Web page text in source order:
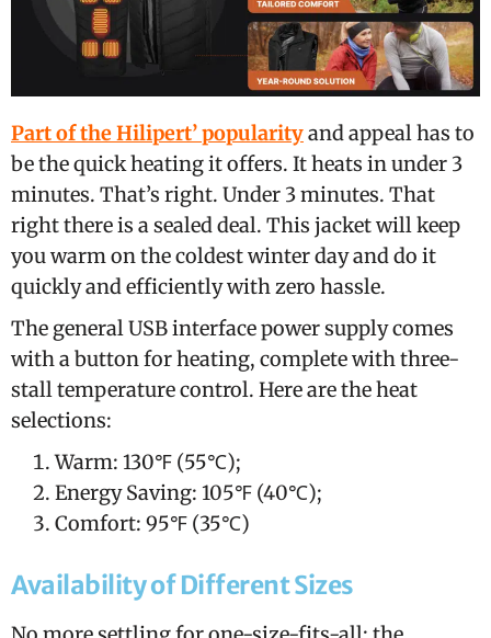
Part of the Hilipert’ popularityand appeal has to
be the quick heating it offers. It heats in under 3
minutes. That’s right. Under 3 minutes. That
right there is a sealed deal. This jacket will keep
you warm on the coldest winter day and do it
quickly and efficiently with zero hassle.
The general USB interface power supply comes
with a button for heating, complete with three-
stall temperature control. Here are the heat
selections:
Warm: 130℉ (55℃);
Energy Saving: 105℉ (40℃);
Comfort: 95℉ (35℃)
Availability of Different Sizes